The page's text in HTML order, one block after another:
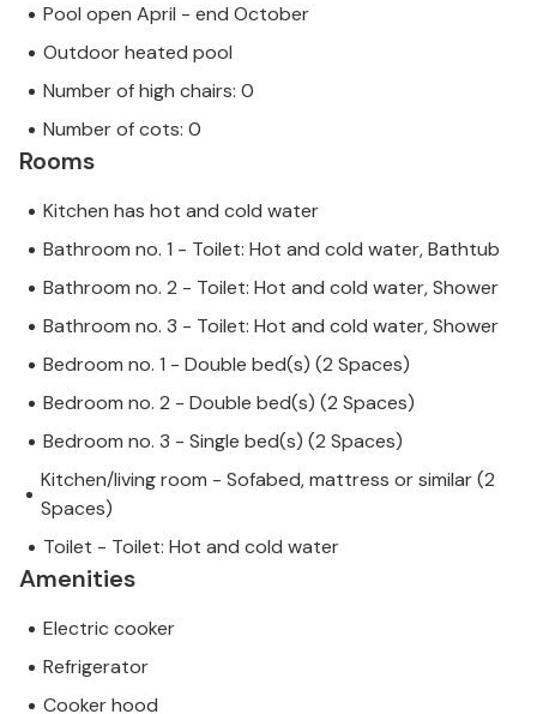
Pool open April - end October
Outdoor heated pool
Number of high chairs: 0
Number of cots: 0
Rooms
Kitchen has hot and cold water
Bathroom no. 1 - Toilet: Hot and cold water, Bathtub
Bathroom no. 2 - Toilet: Hot and cold water, Shower
Bathroom no. 3 - Toilet: Hot and cold water, Shower
Bedroom no. 1 - Double bed(s) (2 Spaces)
Bedroom no. 2 - Double bed(s) (2 Spaces)
Bedroom no. 3 - Single bed(s) (2 Spaces)
Kitchen/living room - Sofabed, mattress or similar (2
Spaces)
Toilet - Toilet: Hot and cold water
Amenities
Electric cooker
Refrigerator
Cooker hood